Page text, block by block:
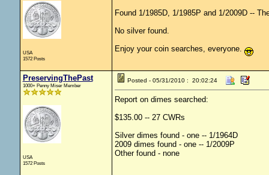
USA
1572 Posts
Found 1/1985D, 1/1985P and 1/2009D --
No silver found.
Enjoy your coin searches, everyone.
PreservingThePast
1000+ Penny Miser Member
USA
1572 Posts
Posted - 05/31/2010 : 20:02:24
Report on dimes searched:
$135.00 -- 27 CWRs
Silver dimes found - one -- 1/1964D
2009 dimes found - one -- 1/2009P
Other found - none